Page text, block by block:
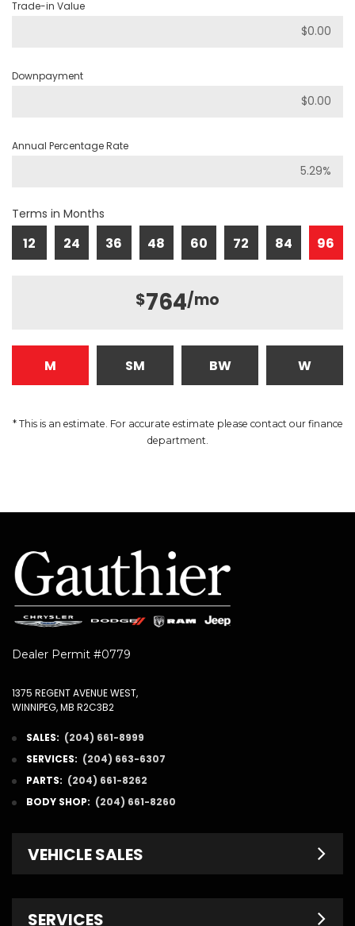
Trade-in Value
Downpayment
Annual Percentage Rate
Terms in Months
12 24 36 48 60 72 84 96
$764/mo
M SM BW W
* This is an estimate. For accurate estimate please contact our finance
department.
Dealer Permit #0779
1375 REGENT AVENUE WEST,
WINNIPEG, MB R2C3B2
SALES: (204) 661-8999
SERVICES: (204) 663-6307
PARTS: (204) 661-8262
BODY SHOP: (204) 661-8260
VEHICLE SALES
SERVICES